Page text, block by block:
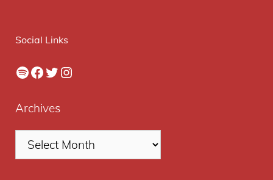
Social Links
Spotify
Facebook
Twitter
Instagram
Archives